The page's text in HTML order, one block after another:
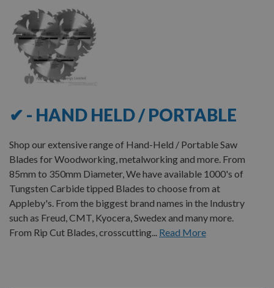
✔ - HAND HELD / PORTABLE
Shop our extensive range of Hand-Held / Portable Saw
Blades for Woodworking, metalworking and more. From
85mm to 350mm Diameter, We have available 1000's of
Tungsten Carbide tipped Blades to choose from at
Appleby's. From the biggest brand names in the Industry
such as Freud, CMT, Kyocera, Swedex and many more.
From Rip Cut Blades, crosscutting... Read More